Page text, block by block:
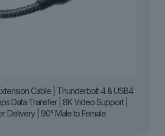
Cable | Thunderbolt 4 & USB4
Data Transfer | 8K Video Support |
Delivery | 90° Male to Female